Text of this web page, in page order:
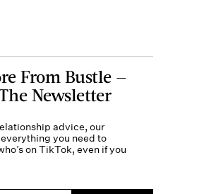
From Bustle —
Newsletter
advice, our
you need to
on TikTok, even if you